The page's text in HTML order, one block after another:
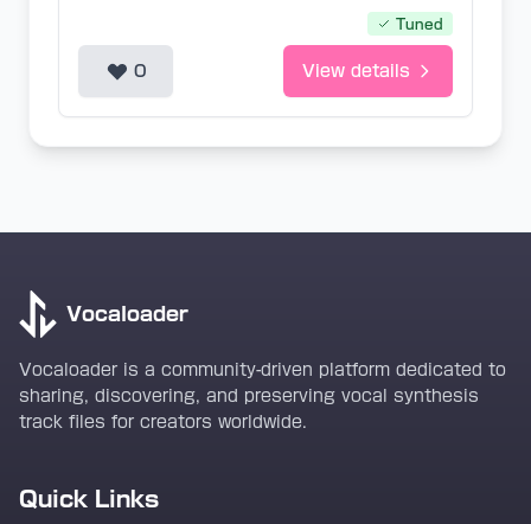
Tuned
0 View details
Vocaloader
Vocaloader is a community-driven platform dedicated to
sharing, discovering, and preserving vocal synthesis
track files for creators worldwide.
Quick Links